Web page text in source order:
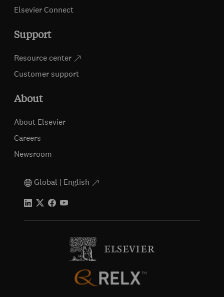
Elsevier Connect
Support
Resource center
Customer support
About
About Elsevier
Careers
Newsroom
Global | English